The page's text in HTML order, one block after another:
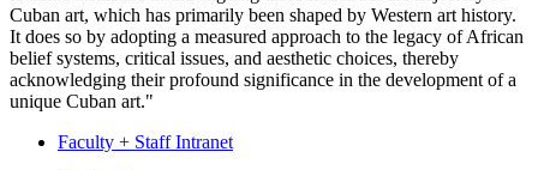
Cuban art, which has primarily been shaped by Western art history.
It does so by adopting a measured approach to the legacy of African
belief systems, critical issues, and aesthetic choices, thereby
acknowledging their profound significance in the development of a
unique Cuban art."
Faculty + Staff Intranet